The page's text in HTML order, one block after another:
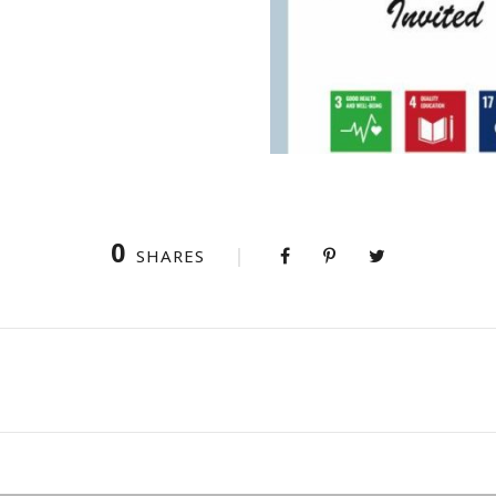
0 SHARES